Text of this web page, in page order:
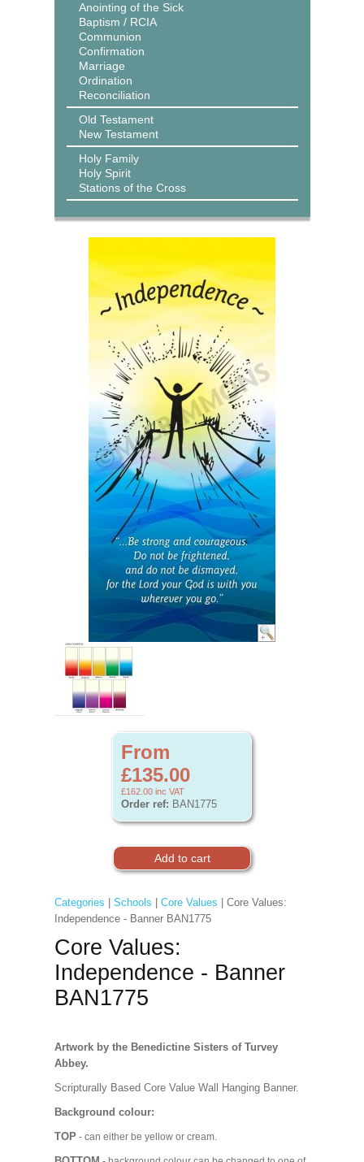
Anointing of the Sick
Baptism / RCIA
Communion
Confirmation
Marriage
Ordination
Reconciliation
Old Testament
New Testament
Holy Family
Holy Spirit
Stations of the Cross
From
£135.00
£162.00 inc VAT
Order ref: BAN1775
Categories Schools Core Values | Core Values:
Independence - Banner BAN1775
Core Values:
Independence - Banner
BAN1775
Artwork by the Benedictine Sisters of Turvey
Abbey.
Scripturally Based Core Value Wall Hanging Banner.
Background colour:
TOP - can either be yellow or cream.